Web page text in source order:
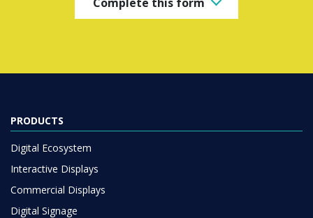
Complete this form
PRODUCTS
Digital Ecosystem
Interactive Displays
Commercial Displays
Digital Signage